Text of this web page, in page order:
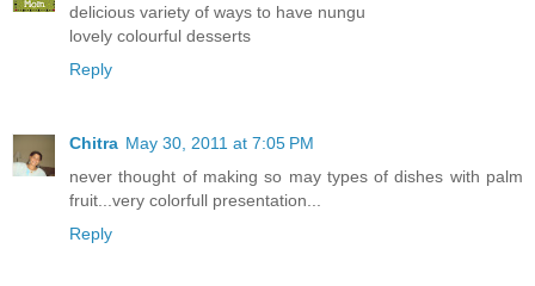
delicious variety of ways to have nungu
lovely colourful desserts
Reply
Chitra May 30, 2011 at 7:05 PM
never thought of making so may types of dishes with palm
fruit...very colorfull presentation...
Reply